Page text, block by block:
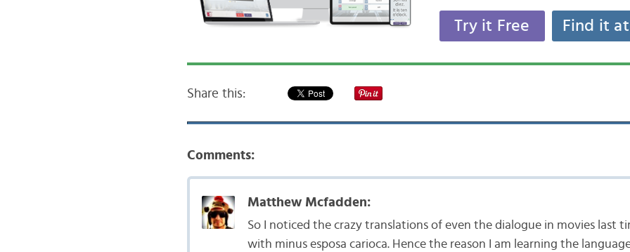
Try it Free Find it
Share this:
Comments:
Matthew Mcfadden:
So I noticed the crazy translations of even the dialogue in movies last
with minus esposa carioca. Hence the reason I am learning the